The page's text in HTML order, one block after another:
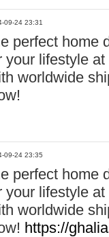
09-24 23:31
perfect home
your lifestyle
worldwide
09-24 23:35
perfect home
your lifestyle
worldwide
https://